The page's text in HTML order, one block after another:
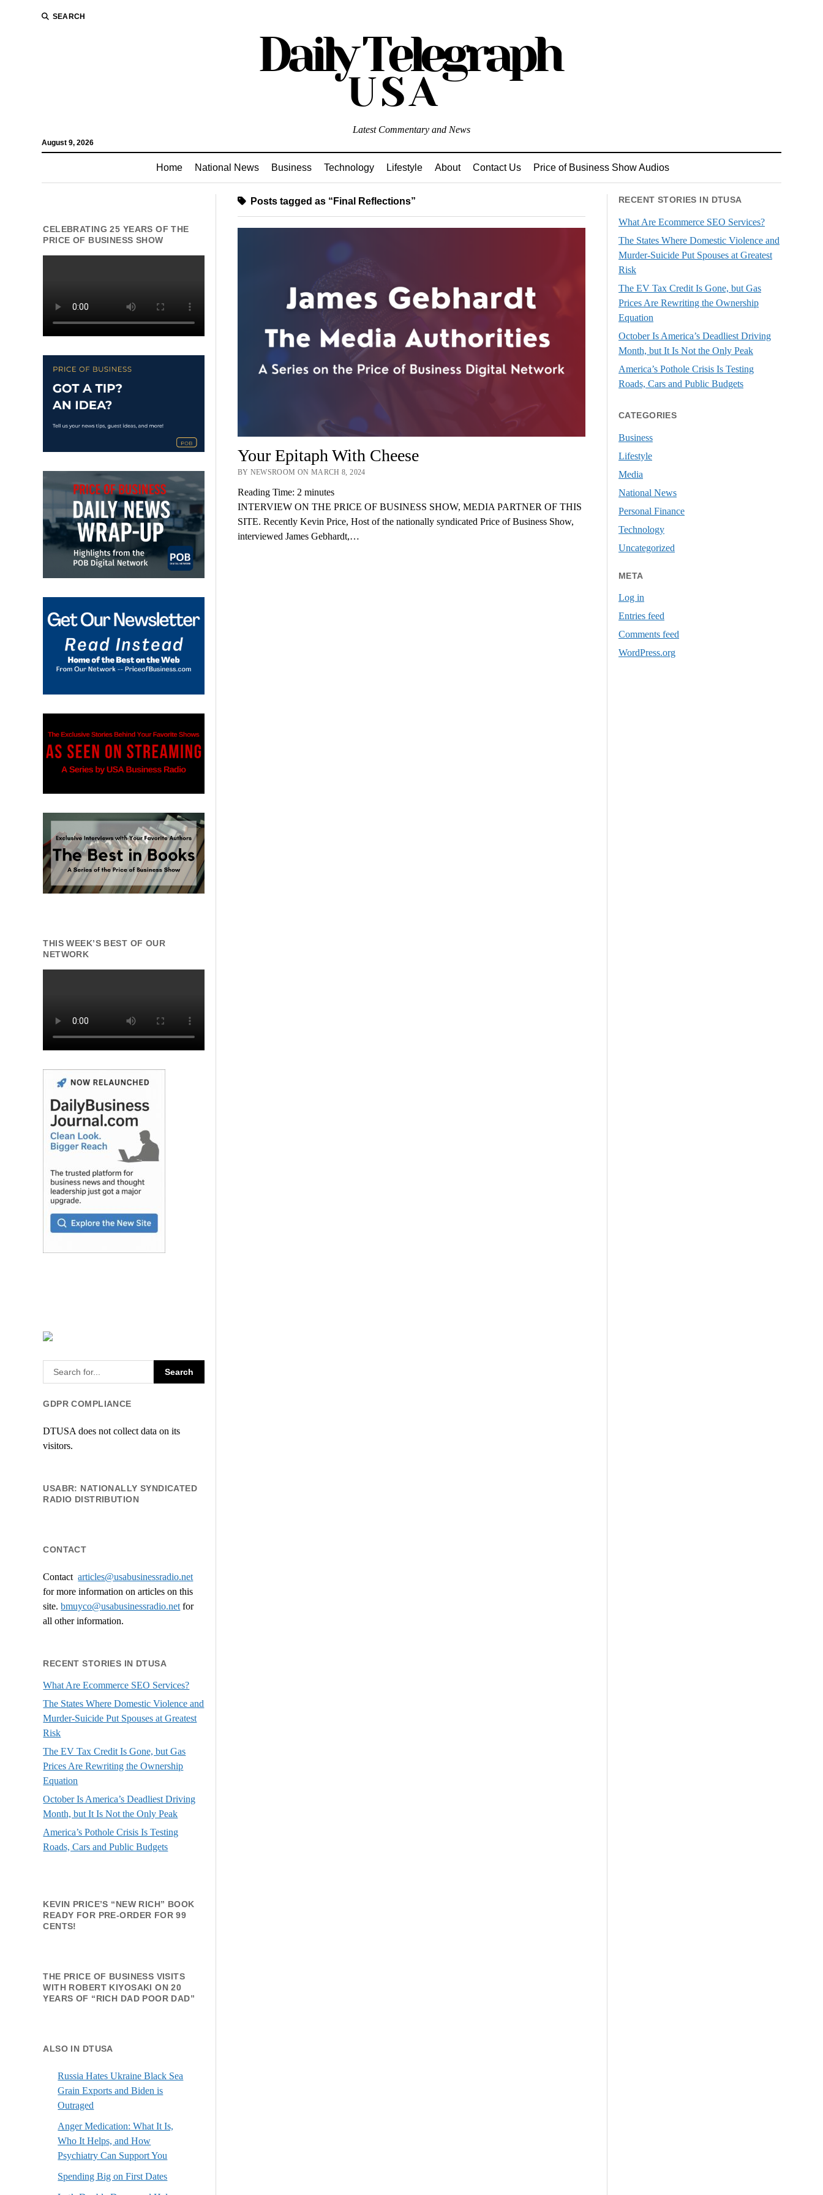
SEARCH
August 9, 2026
Latest Commentary and News
Home National News Business Technology Lifestyle About Contact Us Price of Business Show Audios
CELEBRATING 25 YEARS OF THE
PRICE OF BUSINESS SHOW
THIS WEEK’S BEST OF OUR
NETWORK
GDPR COMPLIANCE
DTUSA does not collect data on its
visitors.
USABR: NATIONALLY SYNDICATED
RADIO DISTRIBUTION
CONTACT
Contactarticles@usabusinessradio.net
for more information on articles on this
site.bmuyco@usabusinessradio.net for
all other information.
RECENT STORIES IN DTUSA
What Are Ecommerce SEO Services?
The States Where Domestic Violence and
Murder-Suicide Put Spouses at Greatest
Risk
The EV Tax Credit Is Gone, but Gas
Prices Are Rewriting the Ownership
Equation
October Is America’s Deadliest Driving
Month, but It Is Not the Only Peak
America’s Pothole Crisis Is Testing
Roads, Cars and Public Budgets
KEVIN PRICE’S “NEW RICH” BOOK
READY FOR PRE-ORDER FOR 99
CENTS!
THE PRICE OF BUSINESS VISITS
WITH ROBERT KIYOSAKI ON 20
YEARS OF “RICH DAD POOR DAD”
ALSO IN DTUSA
Russia Hates Ukraine Black Sea
Grain Exports and Biden is
Outraged
Anger Medication: What It Is,
Who It Helps, and How
Psychiatry Can Support You
Spending Big on First Dates
Posts tagged as “Final Reflections”
Your Epitaph With Cheese
BY NEWSROOM ON MARCH 8, 2024
Reading Time: 2 minutes
INTERVIEW ON THE PRICE OF BUSINESS SHOW, MEDIA PARTNER OF THIS
SITE. Recently Kevin Price, Host of the nationally syndicated Price of Business Show,
interviewed James Gebhardt,…
RECENT STORIES IN DTUSA
What Are Ecommerce SEO Services?
The States Where Domestic Violence and
Murder-Suicide Put Spouses at Greatest
Risk
The EV Tax Credit Is Gone, but Gas
Prices Are Rewriting the Ownership
Equation
October Is America’s Deadliest Driving
Month, but It Is Not the Only Peak
America’s Pothole Crisis Is Testing
Roads, Cars and Public Budgets
CATEGORIES
Business
Lifestyle
Media
National News
Personal Finance
Technology
Uncategorized
META
Log in
Entries feed
Comments feed
WordPress.org